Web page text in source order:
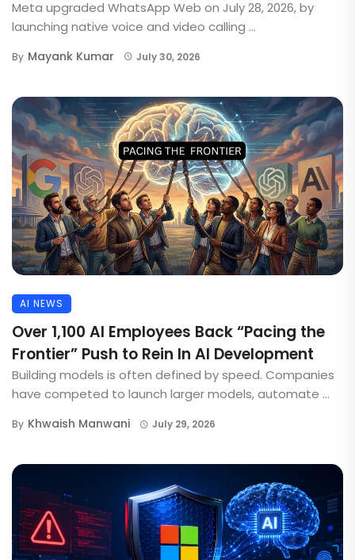
Meta upgraded WhatsApp Web on July 28, 2026, by
launching native voice and video calling ...
By Mayank Kumar July 30, 2026
AI NEWS
Over 1,100 AI Employees Back “Pacing the
Frontier” Push to Rein In AI Development
Building models is often defined by speed. Companies
have competed to launch larger models, automate ...
By Khwaish Manwani July 29, 2026